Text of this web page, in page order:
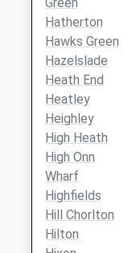
Hatherton
Hawks Green
Hazelslade
Heath End
Heatley
Heighley
High Heath
High Onn
Wharf
Highfields
Hill Chorlton
Hilton